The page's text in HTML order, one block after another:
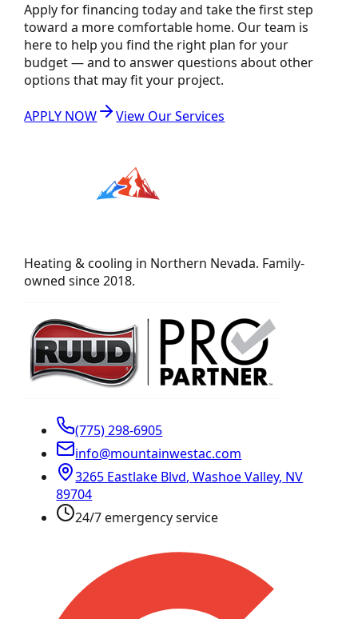
Apply for financing today and take the first step
toward a more comfortable home. Our team is
here to help you find the right plan for your
budget — and to answer questions about other
options that may fit your project.
APPLY NOW View Our Services
Heating & cooling in Northern Nevada. Family-
owned since 2018.
(775) 298-6905
info@mountainwestac.com
3265 Eastlake Blvd,Washoe Valley, NV
89704
24/7 emergency service